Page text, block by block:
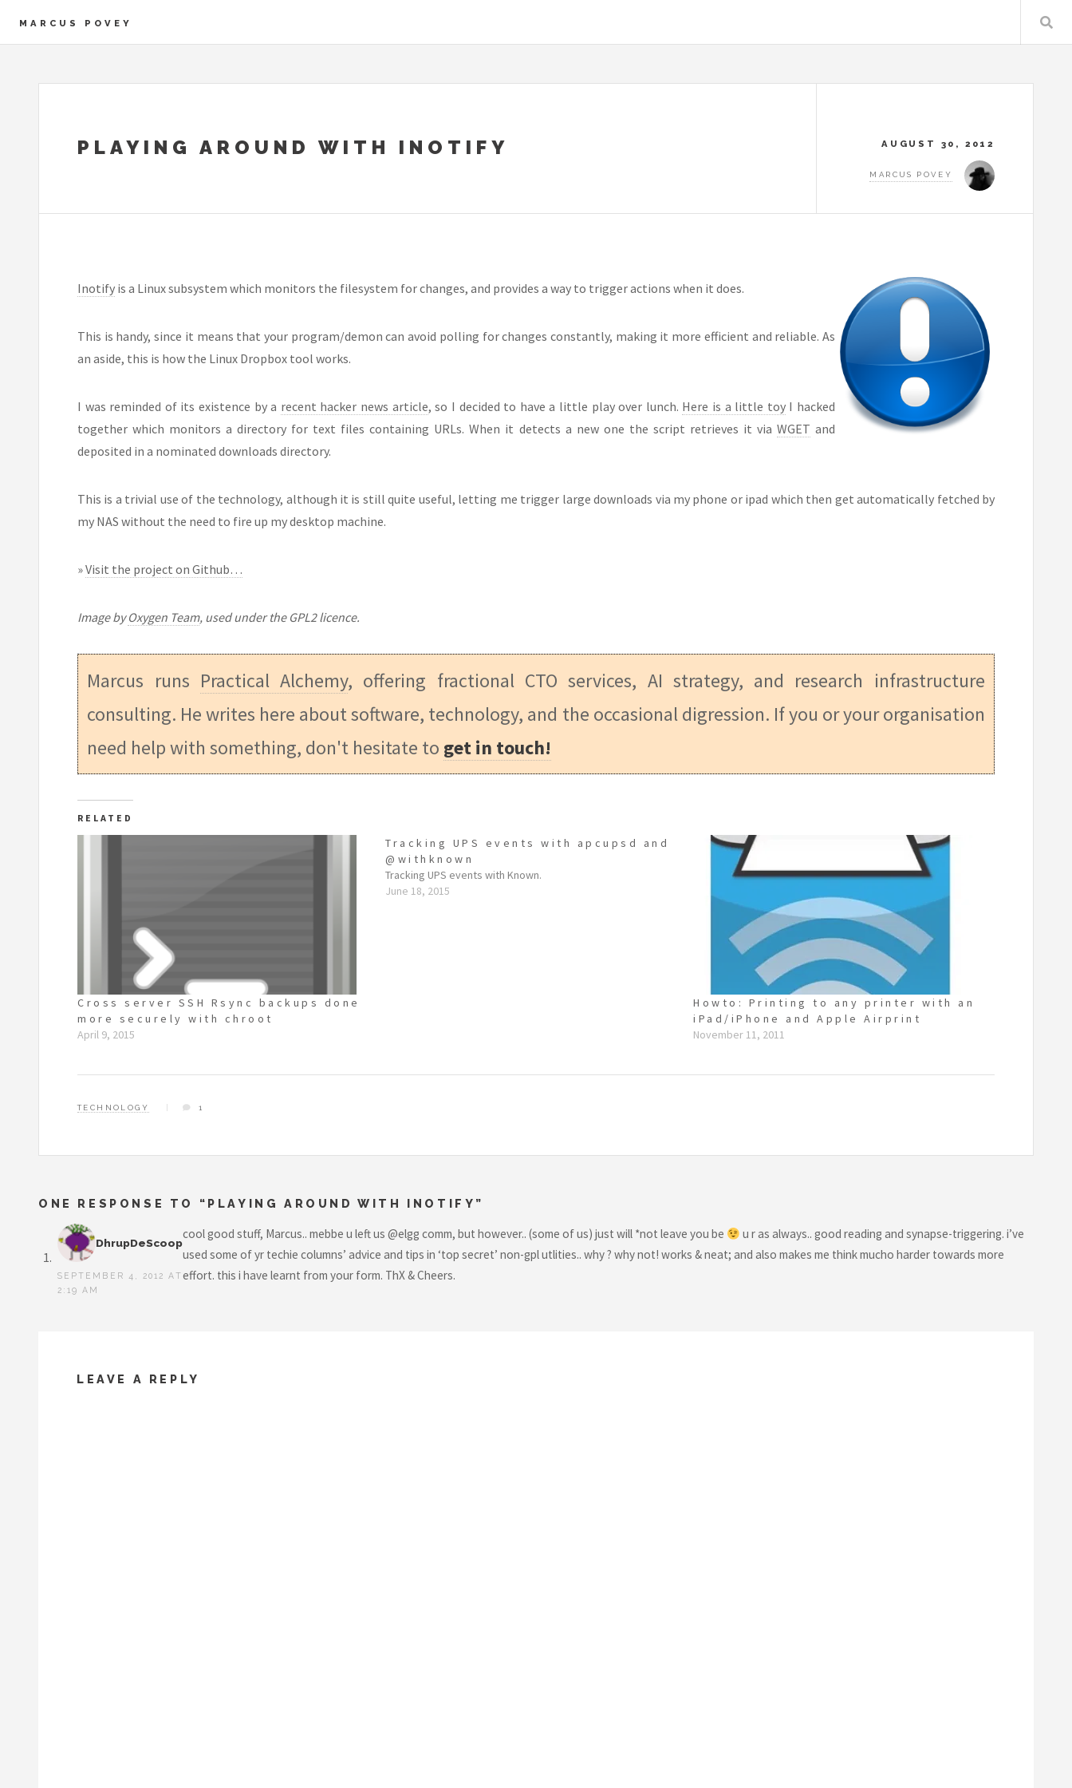
MARCUS POVEY
PLAYING AROUND WITH INOTIFY AUGUST 30, 2012
MARCUS POVEY
Inotify is a Linux subsystem which monitors the filesystem for changes, and provides a way to trigger actions when it does.
This is handy, since it means that your program/demon can avoid polling for changes constantly, making it more efficient and reliable. As
an aside, this is how the Linux Dropbox tool works.
I was reminded of its existence by a recent hacker news article, so I decided to have a little play over lunch. Here is a little toyI hacked
together which monitors a directory for text files containing URLs. When it detects a new one the script retrieves it via WGET and
deposited in a nominated downloads directory.
This is a trivial use of the technology, although it is still quite useful, letting me trigger large downloads via my phone or ipad which then get automatically fetched by
my NAS without the need to fire up my desktop machine.
»Visit the project on Github…
Image byOxygen Team, used under the GPL2 licence.
Marcus runs Practical Alchemy, offering fractional CTO services, AI strategy, and research infrastructure
consulting. He writes here about software, technology, and the occasional digression. If you or your organisation
need help with something, don't hesitate to get in touch!
RELATED
Cross server SSH Rsync backups done
more securely with chroot
April 9, 2015
Tracking UPS events with apcupsd and
@withknown
Tracking UPS events with Known.
June 18, 2015
Howto: Printing to any printer with an
iPad/iPhone and Apple Airprint
November 11, 2011
TECHNOLOGY 1
ONE RESPONSE TO “PLAYING AROUND WITH INOTIFY”
DhrupDeScoop
SEPTEMBER 4, 2012 AT
2:19 AM
cool good stuff, Marcus.. mebbe u left us @elgg comm, but however.. (some of us) just will *not leave you be
u r as always.. good reading and synapse-triggering. i’ve
used some of yr techie columns’ advice and tips in ‘top secret’ non-gpl utlities.. why ? why not! works & neat; and also makes me think mucho harder towards more
effort. this i have learnt from your form. ThX & Cheers.
LEAVE A REPLY